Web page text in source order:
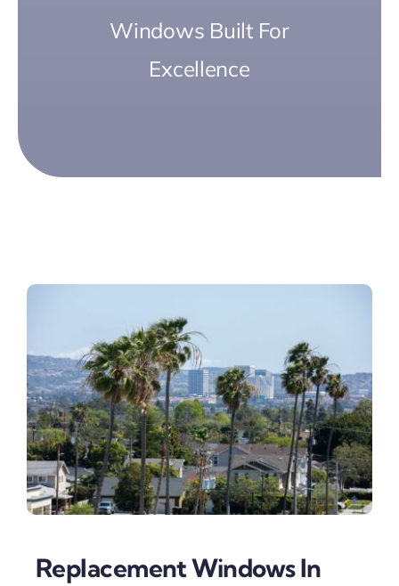
Windows Built For
Excellence
Replacement Windows In